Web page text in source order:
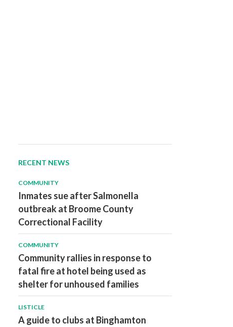
RECENT NEWS
COMMUNITY
Inmates sue after Salmonella
outbreak at Broome County
Correctional Facility
COMMUNITY
Community rallies in response to
fatal fire at hotel being used as
shelter for unhoused families
LISTICLE
A guide to clubs at Binghamton